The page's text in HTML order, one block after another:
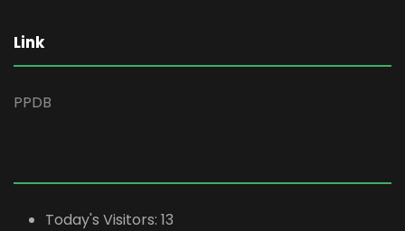
Link
PPDB
Today's Visitors: 13